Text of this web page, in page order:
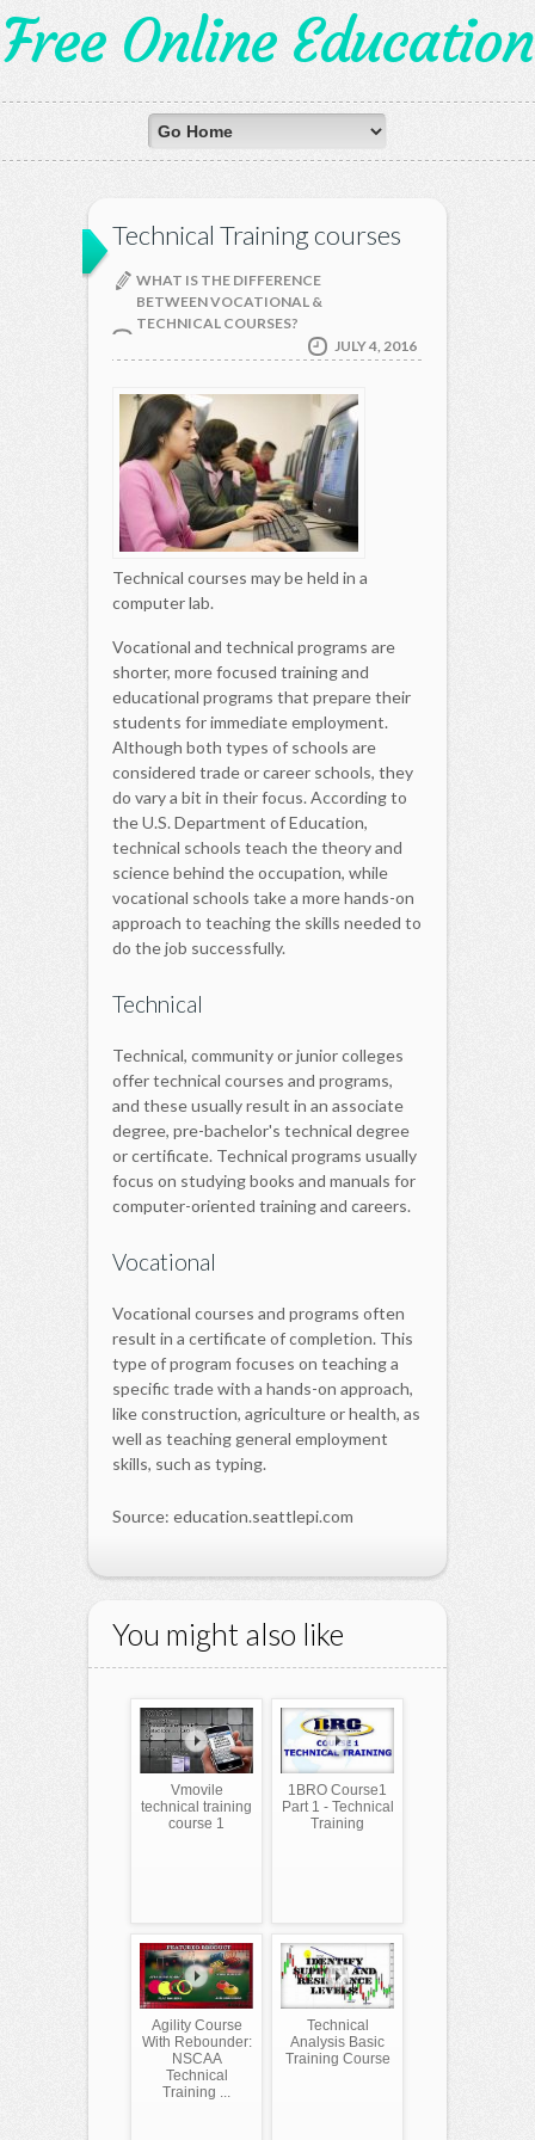
Free Online Education
Technical Training courses
WHAT IS THE DIFFERENCE
BETWEEN VOCATIONAL &
TECHNICAL COURSES?
JULY 4, 2016
Technical courses may be held in a
computer lab.
Vocational and technical programs are
shorter, more focused training and
educational programs that prepare their
students for immediate employment.
Although both types of schools are
considered trade or career schools, they
do vary a bit in their focus. According to
the U.S. Department of Education,
technical schools teach the theory and
science behind the occupation, while
vocational schools take a more hands-on
approach to teaching the skills needed to
do the job successfully.
Technical
Technical, community or junior colleges
offer technical courses and programs,
and these usually result in an associate
degree, pre-bachelor's technical degree
or certificate. Technical programs usually
focus on studying books and manuals for
computer-oriented training and careers.
Vocational
Vocational courses and programs often
result in a certificate of completion. This
type of program focuses on teaching a
specific trade with a hands-on approach,
like construction, agriculture or health, as
well as teaching general employment
skills, such as typing.
Source: education.seattlepi.com
You might also like
Vmovile
technical training
course 1
1BRO Course1
Part 1 - Technical
Training
Agility Course
With Rebounder:
NSCAA
Technical
Training ...
Technical
Analysis Basic
Training Course